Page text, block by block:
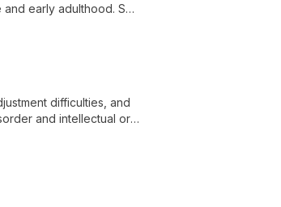
early adulthood. She
difficulties, and
and intellectual or